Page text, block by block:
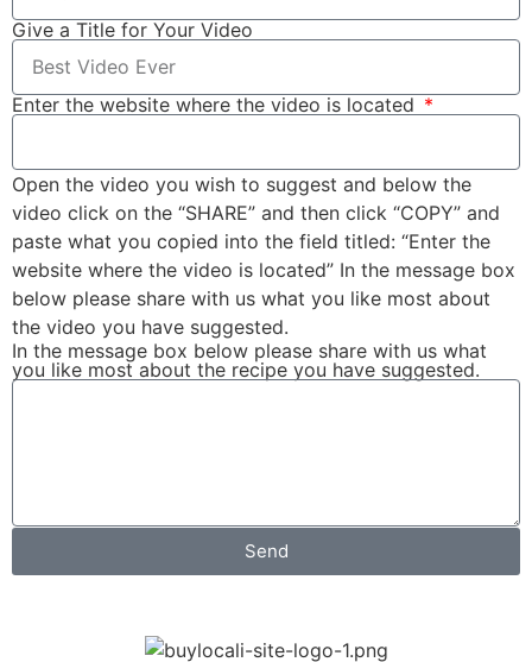
Give a Title for Your Video
Enter the website where the video is located
Open the video you wish to suggest and below the
video click on the “SHARE” and then click “COPY” and
paste what you copied into the field titled: “Enter the
website where the video is located” In the message box
below please share with us what you like most about
the video you have suggested.
In the message box below please share with us what
you like most about the recipe you have suggested.
Send